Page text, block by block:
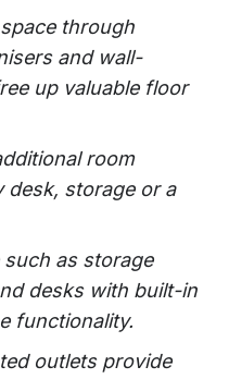
through
and wall-
up valuable floor
room
desk, storage or a
as storage
desks with built-in
functionality.
outlets provide